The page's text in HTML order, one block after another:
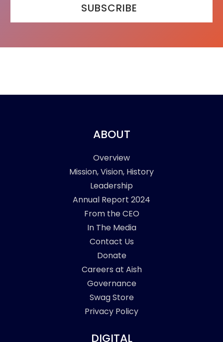
SUBSCRIBE
ABOUT
Overview
Mission, Vision, History
Leadership
Annual Report 2024
From the CEO
In The Media
Contact Us
Donate
Careers at Aish
Governance
Swag Store
Privacy Policy
DIGITAL